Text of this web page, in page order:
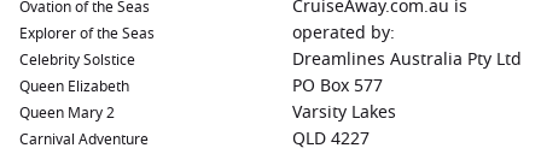
Ovation of the Seas
Explorer of the Seas
Celebrity Solstice
Queen Elizabeth
Queen Mary 2
Carnival Adventure
CruiseAway.com.au is
operated by:
Dreamlines Australia Pty Ltd
PO Box 577
Varsity Lakes
QLD 4227